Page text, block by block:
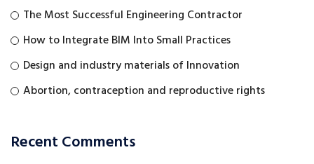
The Most Successful Engineering Contractor
How to Integrate BIM Into Small Practices
Design and industry materials of Innovation
Abortion, contraception and reproductive rights
Recent Comments